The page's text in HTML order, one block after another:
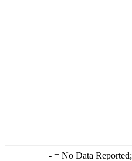
-= No Data Reported;